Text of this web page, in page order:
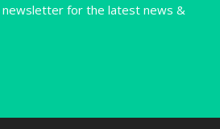
newsletter for the latest news &